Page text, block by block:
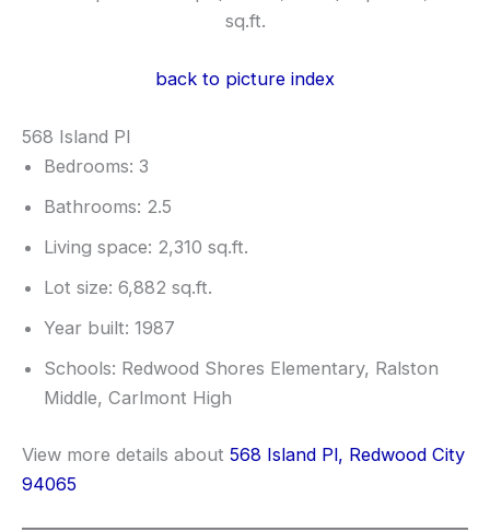
sq.ft.
back to picture index
568 Island Pl
Bedrooms: 3
Bathrooms: 2.5
Living space: 2,310 sq.ft.
Lot size: 6,882 sq.ft.
Year built: 1987
Schools: Redwood Shores Elementary, Ralston
Middle, Carlmont High
View more details about 568 Island Pl, Redwood City
94065